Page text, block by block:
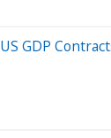
GDP